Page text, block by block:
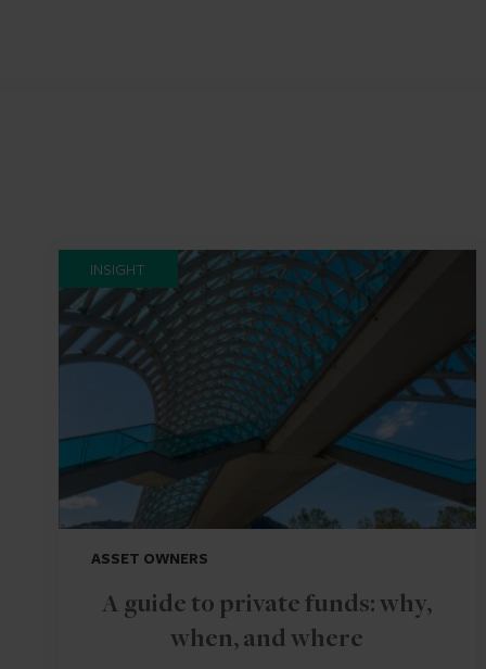
INSIGHT
ASSET OWNERS
A guide to private funds: why,
when, and where